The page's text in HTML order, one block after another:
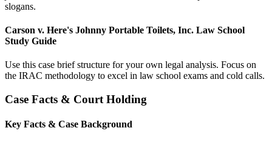
slogans.
Carson v. Here's Johnny Portable Toilets, Inc. Law School
Study Guide
Use this case brief structure for your own legal analysis. Focus on
the IRAC methodology to excel in law school exams and cold calls.
Case Facts & Court Holding
Key Facts & Case Background